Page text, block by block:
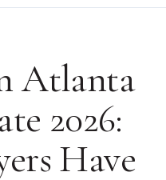
Atlanta
2026:
Have